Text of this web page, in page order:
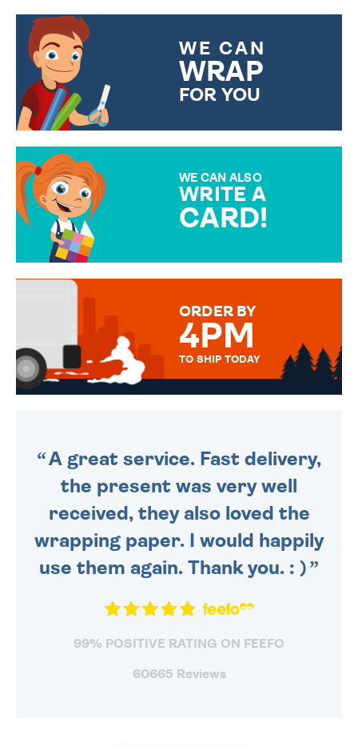
WE CAN
WRAP
FOR YOU
WE CAN ALSO
WRITE A
CARD!
MESSAGE IS HANDWRITTEN
ORDER BY
4PM
TO SHIP TODAY
A great service. Fast delivery,
the present was very well
received, they also loved the
wrapping paper. I would happily
use them again. Thank you. : )
99% POSITIVE RATING ON FEEFO
60665 Reviews